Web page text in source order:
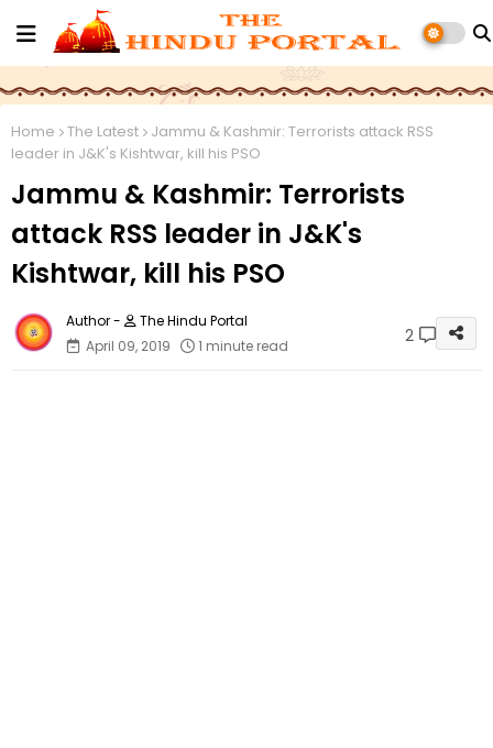
Home The Latest
Jammu & Kashmir: Terrorists attack RSS
leader in J&K's Kishtwar, kill his PSO
Jammu & Kashmir: Terrorists
attack RSS leader in J&K's
Kishtwar, kill his PSO
The Hindu Portal
April 09, 2019
1 minute read 2